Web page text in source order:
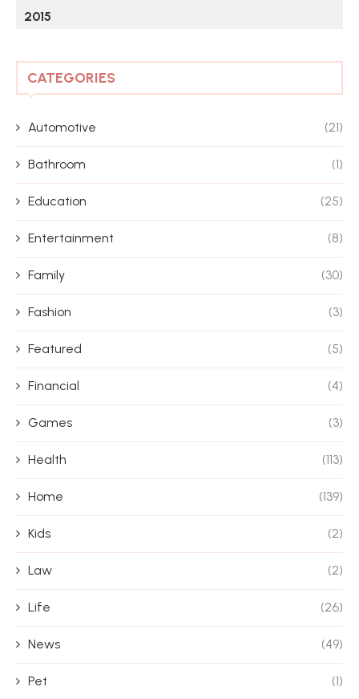
2015
CATEGORIES
Automotive (21)
Bathroom (1)
Education (25)
Entertainment (8)
Family (30)
Fashion (3)
Featured (5)
Financial (4)
Games (3)
Health (113)
Home (139)
Kids (2)
Law (2)
Life (26)
News (49)
Pet (1)